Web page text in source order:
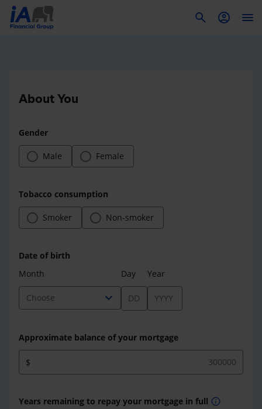
About You
Gender
Male Female
Tobacco consumption
Smoker Non-smoker
Date of birth
Month
Choose expand_more
Day Year
Approximate balance of your mortgage
$
Years remaining to repay your mortgage in full info